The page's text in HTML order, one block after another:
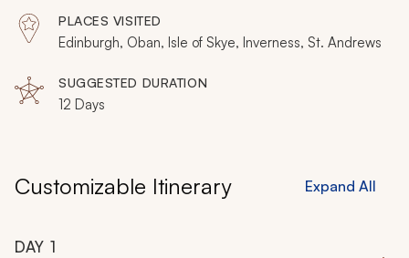
PLACES VISITED
Edinburgh, Oban, Isle of Skye, Inverness, St. Andrews
SUGGESTED DURATION
12 Days
Customizable Itinerary Expand All
DAY 1